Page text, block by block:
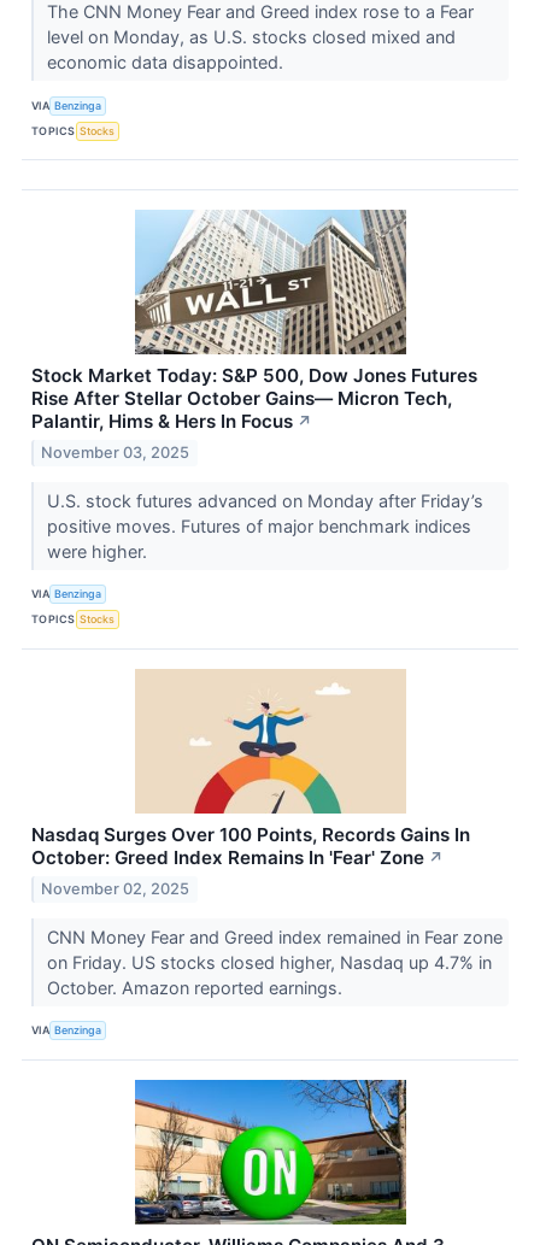
The CNN Money Fear and Greed index rose to a Fear
level on Monday, as U.S. stocks closed mixed and
economic data disappointed.
VIA Benzinga
TOPICS Stocks
Stock Market Today: S&P 500, Dow Jones Futures
Rise After Stellar October Gains— Micron Tech,
Palantir, Hims & Hers In Focus ↗
November 03, 2025
U.S. stock futures advanced on Monday after Friday’s
positive moves. Futures of major benchmark indices
were higher.
VIA Benzinga
TOPICS Stocks
Nasdaq Surges Over 100 Points, Records Gains In
October: Greed Index Remains In 'Fear' Zone ↗
November 02, 2025
CNN Money Fear and Greed index remained in Fear zone
on Friday. US stocks closed higher, Nasdaq up 4.7% in
October. Amazon reported earnings.
VIA Benzinga